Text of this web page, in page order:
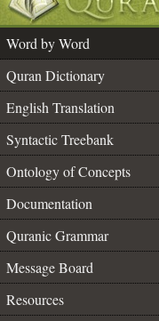
Word by Word
Quran Dictionary
English Translation
Syntactic Treebank
Ontology of Concepts
Documentation
Quranic Grammar
Message Board
Resources